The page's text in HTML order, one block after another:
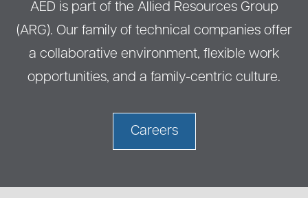
AED is part of the Allied Resources Group
(ARG). Our family of technical companies offer
a collaborative environment, flexible work
opportunities, and a family-centric culture.
Careers